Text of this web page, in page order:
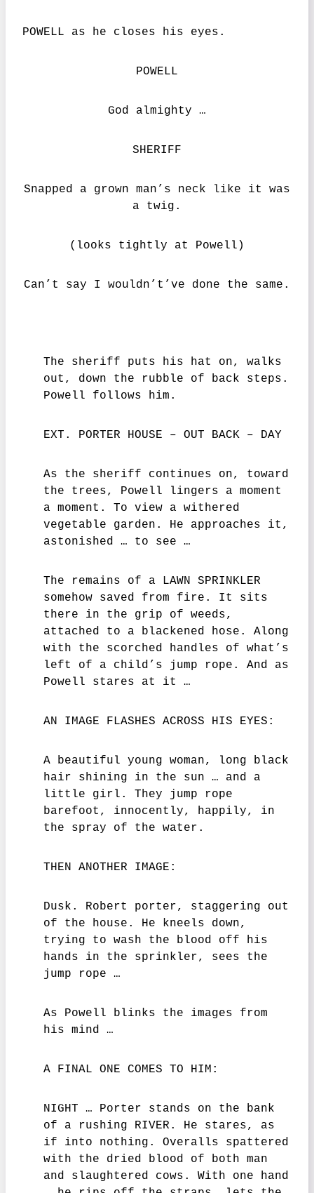
POWELL as he closes his eyes.
POWELL
God almighty …
SHERIFF
Snapped a grown man’s neck like it was
a twig.
(looks tightly at Powell)
Can’t say I wouldn’t’ve done the same.
The sheriff puts his hat on, walks
out, down the rubble of back steps.
Powell follows him.
EXT. PORTER HOUSE – OUT BACK – DAY
As the sheriff continues on, toward
the trees, Powell lingers a moment
a moment. To view a withered
vegetable garden. He approaches it,
astonished … to see …
The remains of a LAWN SPRINKLER
somehow saved from fire. It sits
there in the grip of weeds,
attached to a blackened hose. Along
with the scorched handles of what’s
left of a child’s jump rope. And as
Powell stares at it …
AN IMAGE FLASHES ACROSS HIS EYES:
A beautiful young woman, long black
hair shining in the sun … and a
little girl. They jump rope
barefoot, innocently, happily, in
the spray of the water.
THEN ANOTHER IMAGE:
Dusk. Robert porter, staggering out
of the house. He kneels down,
trying to wash the blood off his
hands in the sprinkler, sees the
jump rope …
As Powell blinks the images from
his mind …
A FINAL ONE COMES TO HIM:
NIGHT … Porter stands on the bank
of a rushing RIVER. He stares, as
if into nothing. Overalls spattered
with the dried blood of both man
and slaughtered cows. With one hand